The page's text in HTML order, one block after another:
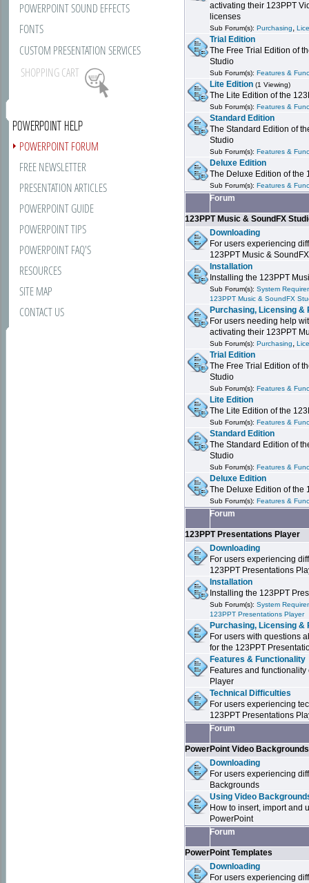
POWERPOINT SOUND EFFECTS
FONTS
CUSTOM PRESENTATION SERVICES
SHOPPING CART
POWERPOINT HELP
POWERPOINT FORUM
FREE NEWSLETTER
PRESENTATION ARTICLES
POWERPOINT GUIDE
POWERPOINT TIPS
POWERPOINT FAQ'S
RESOURCES
SITE MAP
CONTACT US
activating their 123PPT
licenses
Sub Forum(s):Purchasing,
Trial Edition
The Free Trial Edition of
Studio
Sub Forum(s):Features &
Lite Edition (1 Viewing)
The Lite Edition of the
Sub Forum(s):Features &
Standard Edition
The Standard Edition of
Studio
Sub Forum(s):Features &
Deluxe Edition
The Deluxe Edition of the
Sub Forum(s):Features &
Forum
123PPT Music & SoundFX
Downloading
For users experiencing
123PPT Music &
Installation
Installing the 123PPT
Sub Forum(s):System
123PPT Music & SoundFX
Purchasing, Licensing
For users needing help
activating their 123PPT
Sub Forum(s):Purchasing,
Trial Edition
The Free Trial Edition of
Studio
Sub Forum(s):Features &
Lite Edition
The Lite Edition of the
Sub Forum(s):Features &
Standard Edition
The Standard Edition of
Studio
Sub Forum(s):Features &
Deluxe Edition
The Deluxe Edition of the
Sub Forum(s):Features &
Forum
123PPT Presentations Player
Downloading
For users experiencing
123PPT Presentations
Installation
Installing the 123PPT
Sub Forum(s):System
123PPT Presentations Player
Purchasing, Licensing
For users with questions
for the 123PPT
Features & Functionality
Features and
Player
Technical Difficulties
For users experiencing
123PPT Presentations
Forum
PowerPoint Video Backgrounds
Downloading
For users experiencing
Backgrounds
Using Video
How to insert, import and
PowerPoint
Forum
PowerPoint Templates
Downloading
For users experiencing